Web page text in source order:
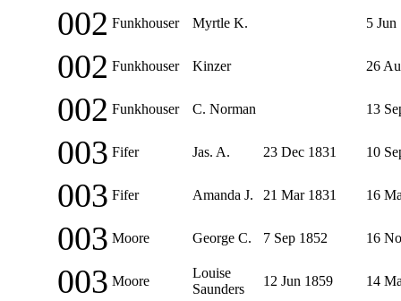
002 Funkhouser Myrtle K. 5 Jun
002 Funkhouser Kinzer 26
002 Funkhouser C. Norman 13
003 Fifer Jas. A. 23 Dec 1831 10
003 Fifer Amanda J. 21 Mar 1831 16
003 Moore George C. 7 Sep 1852 16
003 Moore
Louise
Saunders
12 Jun 1859 14